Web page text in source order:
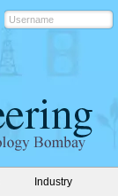
Industry